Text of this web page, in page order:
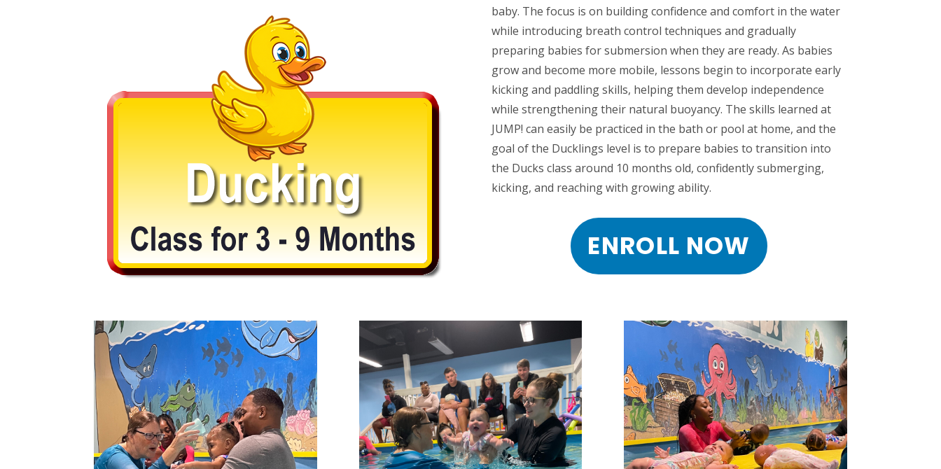
baby. The focus is on building confidence and comfort in the water
while introducing breath control techniques and gradually
preparing babies for submersion when they are ready. As babies
grow and become more mobile, lessons begin to incorporate early
kicking and paddling skills, helping them develop independence
while strengthening their natural buoyancy. The skills learned at
JUMP! can easily be practiced in the bath or pool at home, and the
goal of the Ducklings level is to prepare babies to transition into
the Ducks class around 10 months old, confidently submerging,
kicking, and reaching with growing ability.
ENROLL NOW